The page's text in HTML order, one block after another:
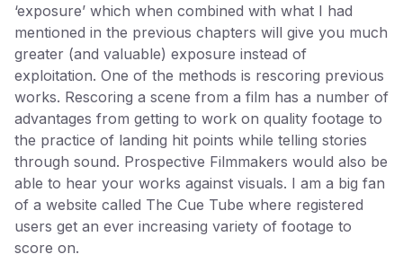
‘exposure’ which when combined with what I had
mentioned in the previous chapters will give you much
greater (and valuable) exposure instead of
exploitation. One of the methods is rescoring previous
works. Rescoring a scene from a film has a number of
advantages from getting to work on quality footage to
the practice of landing hit points while telling stories
through sound. Prospective Filmmakers would also be
able to hear your works against visuals. I am a big fan
of a website called The Cue Tube where registered
users get an ever increasing variety of footage to
score on.